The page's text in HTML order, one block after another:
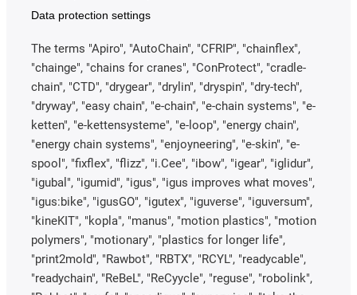
Data protection settings
The terms "Apiro", "AutoChain", "CFRIP", "chainflex",
"chainge", "chains for cranes", "ConProtect", "cradle-
chain", "CTD", "drygear", "drylin", "dryspin", "dry-tech",
"dryway", "easy chain", "e-chain", "e-chain systems", "e-
ketten", "e-kettensysteme", "e-loop", "energy chain",
"energy chain systems", "enjoyneering", "e-skin", "e-
spool", "fixflex", "flizz", "i.Cee", "ibow", "igear", "iglidur",
"igubal", "igumid", "igus", "igus improves what moves",
"igus:bike", "igusGO", "igutex", "iguverse", "iguversum",
"kineKIT", "kopla", "manus", "motion plastics", "motion
polymers", "motionary", "plastics for longer life",
"print2mold", "Rawbot", "RBTX", "RCYL", "readycable",
"readychain", "ReBeL", "ReCyycle", "reguse", "robolink",